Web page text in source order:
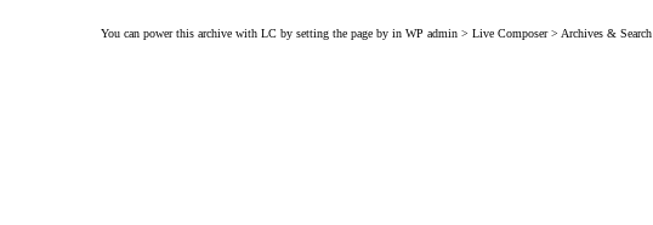
You can power this archive with LC by setting the page by in WP admin > Live Composer > Archives & Search